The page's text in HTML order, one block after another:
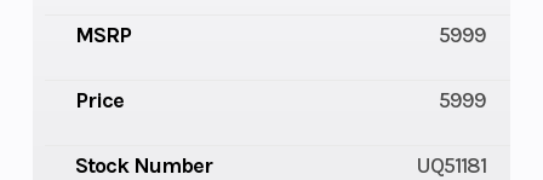
MSRP 5999
Price 5999
Stock Number UQ51181